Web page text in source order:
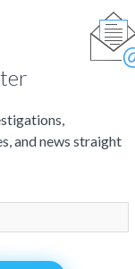
and news straight